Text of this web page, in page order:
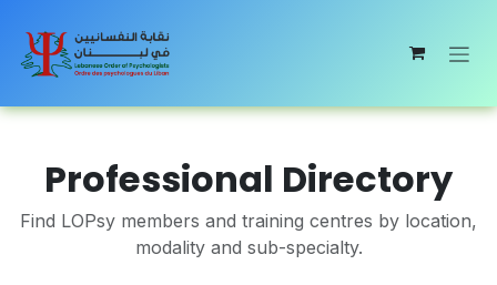
Professional Directory
Find LOPsy members and training centres by location,
modality and sub-specialty.